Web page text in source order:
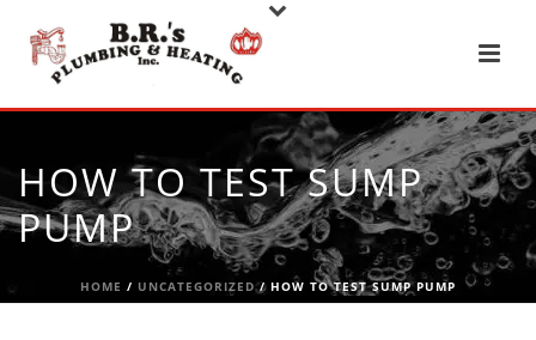
HOW TO TEST SUMP
PUMP
HOME / UNCATEGORIZED/ HOW TO TEST SUMP PUMP